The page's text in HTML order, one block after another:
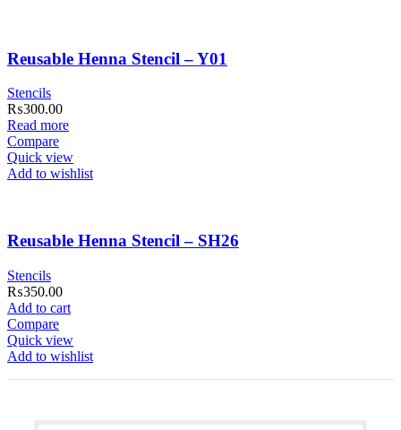
Reusable Henna Stencil – Y01
Stencils
₨300.00
Read more
Compare
Quick view
Add to wishlist
Reusable Henna Stencil – SH26
Stencils
₨350.00
Add to cart
Compare
Quick view
Add to wishlist